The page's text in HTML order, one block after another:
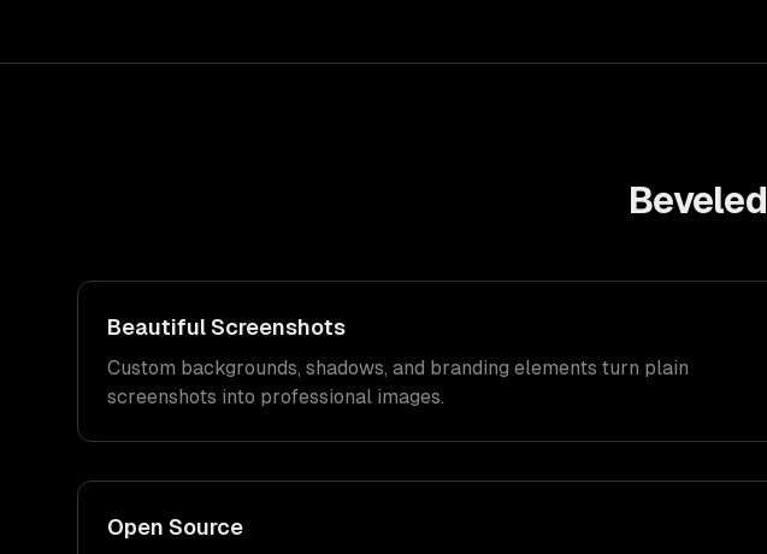
Beveled
Beautiful Screenshots
Custom backgrounds, shadows, and branding elements turn plain
screenshots into professional images.
Open Source